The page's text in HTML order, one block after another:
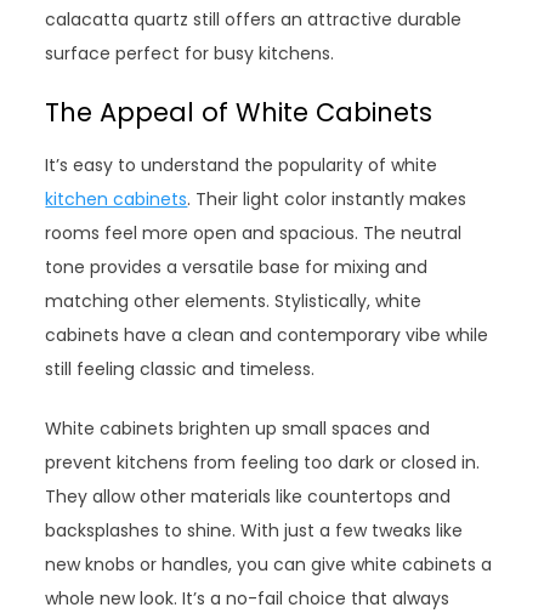
calacatta quartz still offers an attractive durable
surface perfect for busy kitchens.
The Appeal of White Cabinets
It’s easy to understand the popularity of white
kitchen cabinets. Their light color instantly makes
rooms feel more open and spacious. The neutral
tone provides a versatile base for mixing and
matching other elements. Stylistically, white
cabinets have a clean and contemporary vibe while
still feeling classic and timeless.
White cabinets brighten up small spaces and
prevent kitchens from feeling too dark or closed in.
They allow other materials like countertops and
backsplashes to shine. With just a few tweaks like
new knobs or handles, you can give white cabinets a
whole new look. It’s a no-fail choice that always